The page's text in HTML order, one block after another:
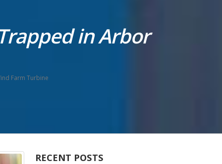
in Arbor
Farm Turbine
RECENT POSTS